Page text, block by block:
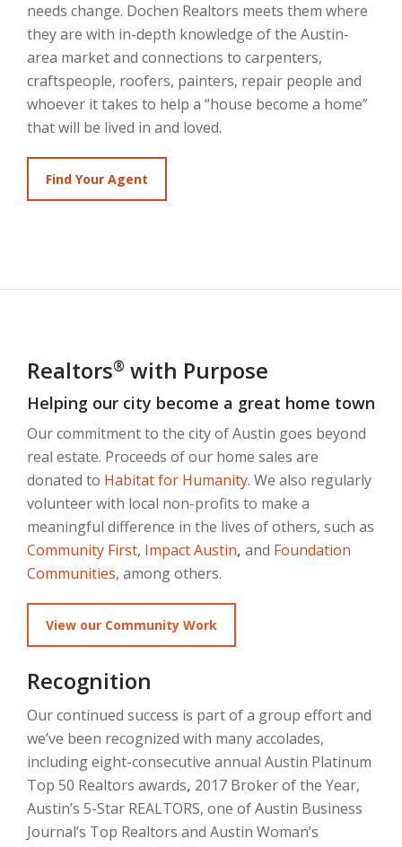
needs change. Dochen Realtors meets them where
they are with in-depth knowledge of the Austin-
area market and connections to carpenters,
craftspeople, roofers, painters, repair people and
whoever it takes to help a “house become a home”
that will be lived in and loved.
Find Your Agent
Realtors® with Purpose
Helping our city become a great home town
Our commitment to the city of Austin goes beyond
real estate. Proceeds of our home sales are
donated to Habitat for Humanity. We also regularly
volunteer with local non-profits to make a
meaningful difference in the lives of others, such as
Community First, Impact Austin, and Foundation
Communities, among others.
View our Community Work
Recognition
Our continued success is part of a group effort and
we’ve been recognized with many accolades,
including eight-consecutive annual Austin Platinum
Top 50 Realtors awards, 2017 Broker of the Year,
Austin’s 5-Star REALTORS, one of Austin Business
Journal’s Top Realtors and Austin Woman’s